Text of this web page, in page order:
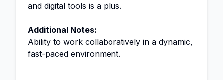
and digital tools is a plus.
Additional Notes:
Ability to work collaboratively in a dynamic,
fast-paced environment.